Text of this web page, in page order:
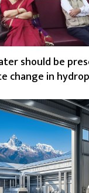
should be
change in